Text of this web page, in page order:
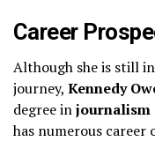
Career
Although she is still
journey, Kennedy
degree injournalism
has numerous career